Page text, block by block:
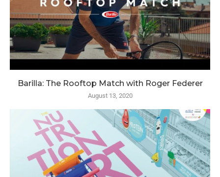
Barilla: The Rooftop Match with Roger Federer
August 13, 2020